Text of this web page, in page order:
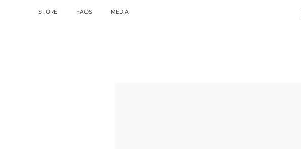
STORE FAQS MEDIA